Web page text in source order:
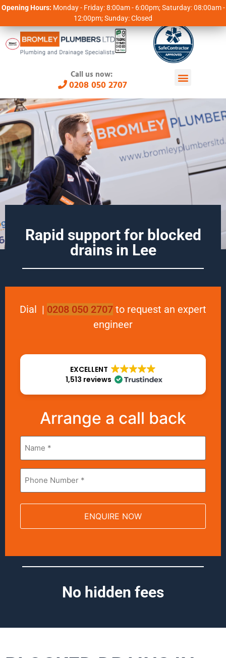
Opening Hours: Monday - Friday: 8:00am - 6:00pm; Saturday: 08:00am -
12:00pm; Sunday: Closed
Call us now:
0208 050 2707
Rapid support for blocked
drains in Lee
Dial | 0208 050 2707 to request an expert
engineer
EXCELLENT
1,513 reviews
Arrange a call back
Name
Phone
No hidden fees